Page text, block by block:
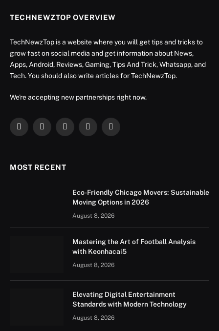
TECHNEWZTOP OVERVIEW
TechNewzTop is a website where you will get tips and tricks to
grow fast on social media and get information about News,
Apps, Android, Reviews, Gaming, Tips And Trick, Whatsapp, and
Tech. You should also write articles for TechNewzTop.
We're accepting new partnerships right now.
Facebook
X
InstagramYouTubeLinkedIn
MOST RECENT
Eco-Friendly Chicago Movers: Sustainable
Moving Options in 2026
August 8, 2026
Mastering the Art of Football Analysis
with Keonhacai5
August 8, 2026
Elevating Digital Entertainment
Standards with Modern Technology
August 8, 2026